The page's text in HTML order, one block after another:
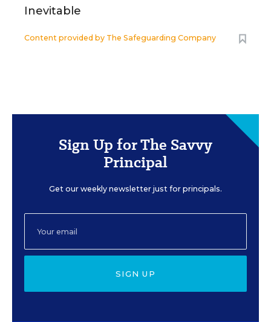
Inevitable
Content provided by The Safeguarding Company
Sign Up for The Savvy
Principal
Get our weekly newsletter just for principals.
SIGN UP